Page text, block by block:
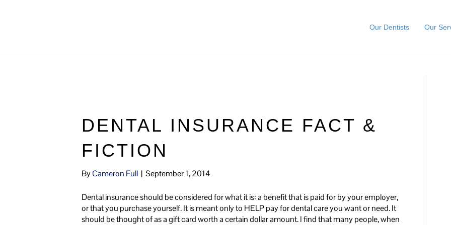
Our Dentists Our
DENTAL INSURANCE FACT &
FICTION
ByCameron Full | September 1, 2014
Dental insurance should be considered for what it is: a benefit that is paid for by your employer,
or that you purchase yourself. It is meant only to HELP pay for dental care you want or need. It
should be thought of as a gift card worth a certain dollar amount. I find that many people, when